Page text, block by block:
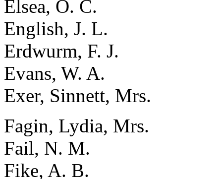
Elsea, O. C.
English, J. L.
Erdwurm, F. J.
Evans, W. A.
Exer, Sinnett, Mrs.
Fagin, Lydia, Mrs.
Fail, N. M.
Fike, A. B.